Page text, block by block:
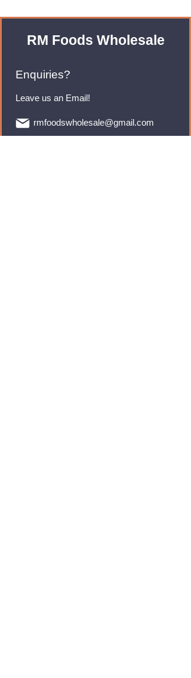
RM Foods Wholesale
Enquiries?
Leave us an Email!
rmfoodswholesale@gmail.com